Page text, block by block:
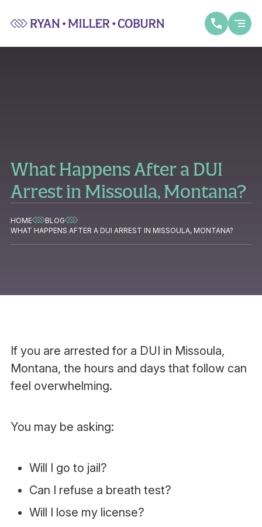
What Happens After a DUI
Arrest in Missoula, Montana?
HOME
BLOG
WHAT HAPPENS AFTER A DUI ARREST IN MISSOULA, MONTANA?
If you are arrested for a DUI in Missoula,
Montana, the hours and days that follow can
feel overwhelming.
You may be asking:
Will I go to jail?
Can I refuse a breath test?
Will I lose my license?